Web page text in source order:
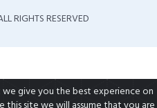
RIGHTS RESERVED
give you the best experience on